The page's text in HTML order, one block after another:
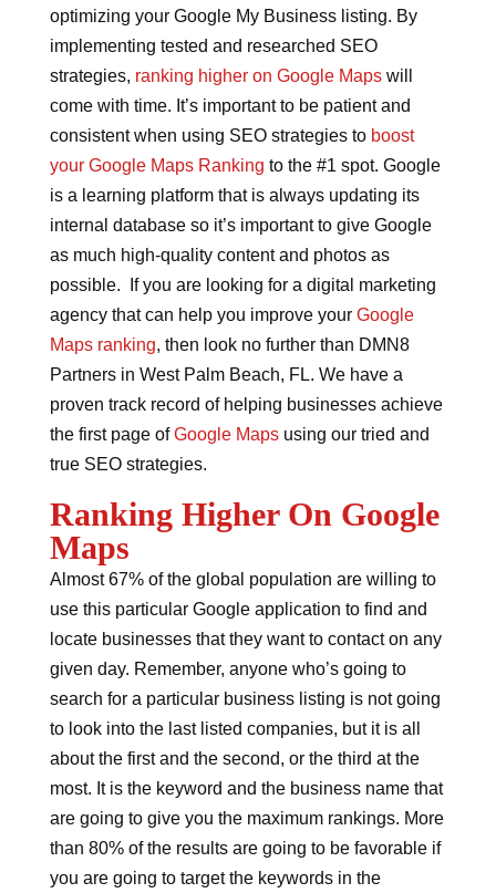
optimizing your Google My Business listing. By
implementing tested and researched SEO
strategies, ranking higher on Google Mapswill
come with time. It’s important to be patient and
consistent when using SEO strategies to boost
your Google Maps Ranking to the #1 spot. Google
is a learning platform that is always updating its
internal database so it’s important to give Google
as much high-quality content and photos as
possible. If you are looking for a digital marketing
agency that can help you improve your Google
Maps ranking, then look no further than DMN8
Partners in West Palm Beach, FL. We have a
proven track record of helping businesses achieve
the first page ofGoogle Mapsusing our tried and
true SEO strategies.
Ranking Higher On Google
Maps
Almost 67% of the global population are willing to
use this particular Google application to find and
locate businesses that they want to contact on any
given day. Remember, anyone who’s going to
search for a particular business listing is not going
to look into the last listed companies, but it is all
about the first and the second, or the third at the
most. It is the keyword and the business name that
are going to give you the maximum rankings. More
than 80% of the results are going to be favorable if
you are going to target the keywords in the